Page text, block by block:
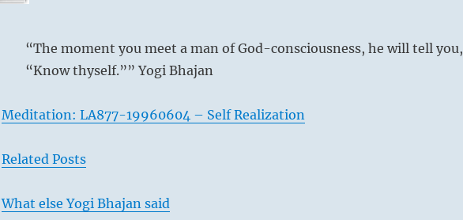
“The moment you meet a man of God-consciousness, he will tell you,
“Know thyself.”” Yogi Bhajan
Meditation: LA877-19960604 – Self Realization
Related Posts
What else Yogi Bhajan said